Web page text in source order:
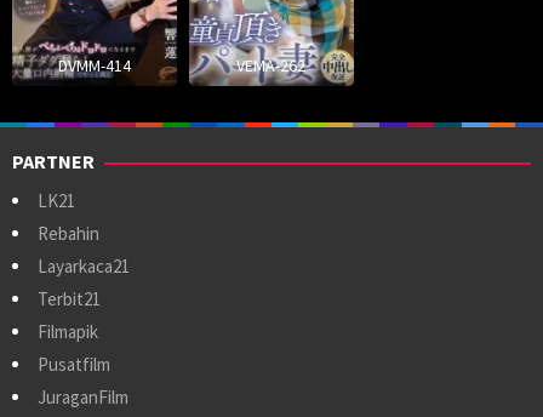
DVMM-414 VEMA-262
PARTNER
LK21
Rebahin
Layarkaca21
Terbit21
Filmapik
Pusatfilm
JuraganFilm